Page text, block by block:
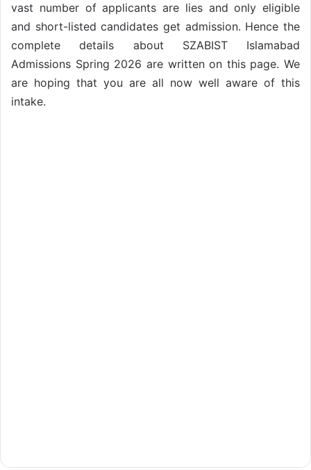
vast number of applicants are lies and only eligible
and short-listed candidates get admission. Hence the
complete details about SZABIST Islamabad
Admissions Spring 2026 are written on this page. We
are hoping that you are all now well aware of this
intake.